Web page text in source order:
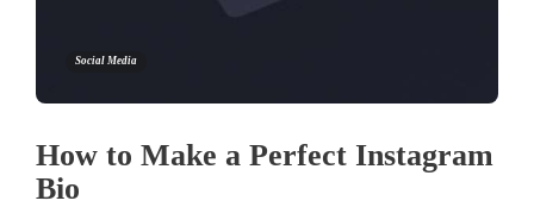
Social Media
How to Make a Perfect Instagram
Bio